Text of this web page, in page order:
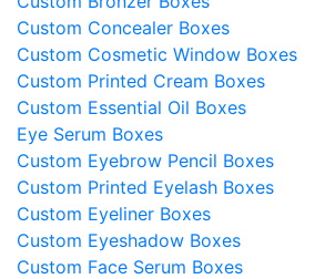
Custom Concealer Boxes
Custom Cosmetic Window Boxes
Custom Printed Cream Boxes
Custom Essential Oil Boxes
Eye Serum Boxes
Custom Eyebrow Pencil Boxes
Custom Printed Eyelash Boxes
Custom Eyeliner Boxes
Custom Eyeshadow Boxes
Custom Face Serum Boxes